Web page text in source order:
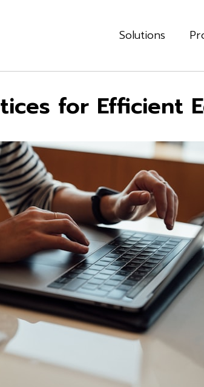
Solutions
for Efficient